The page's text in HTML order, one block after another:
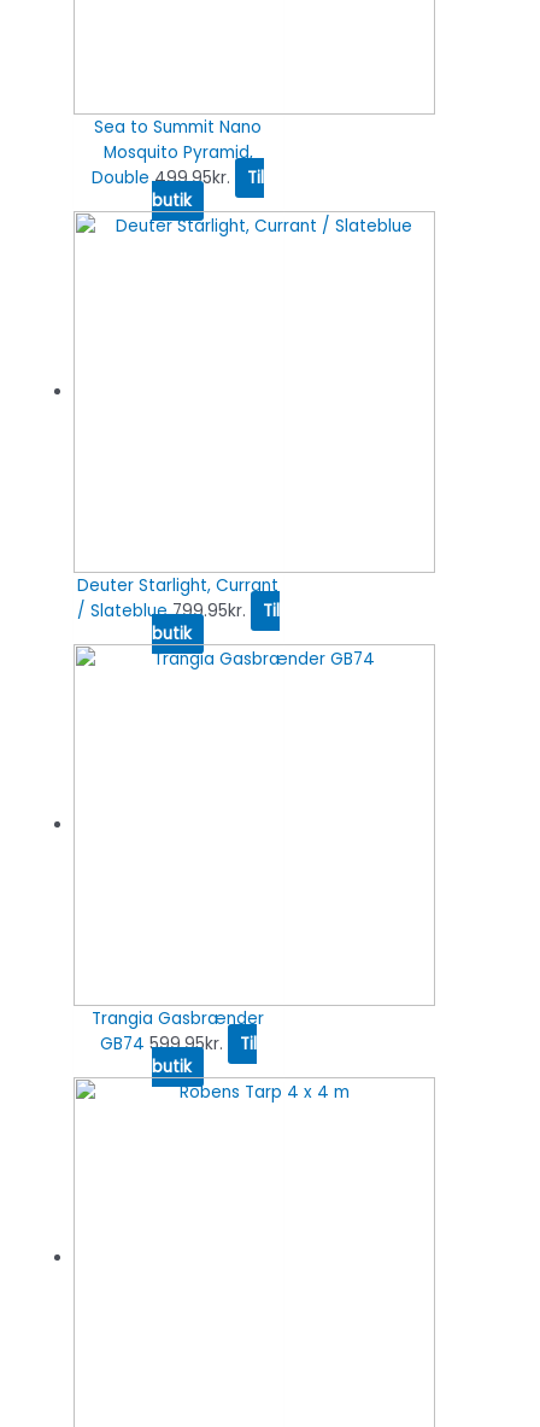
Sea to Summit Nano
Mosquito Pyramid,
Double 499.95kr.
Til
butik
Deuter Starlight, Currant
/ Slateblue 799.95kr.
Til
butik
Trangia Gasbrænder
GB74 599.95kr.
Til
butik